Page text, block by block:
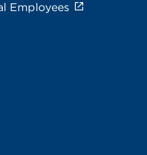
Employees